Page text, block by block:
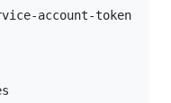
account-token